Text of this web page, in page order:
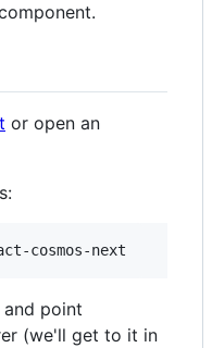
or open an
cosmos-next
and point
(we'll get to it in